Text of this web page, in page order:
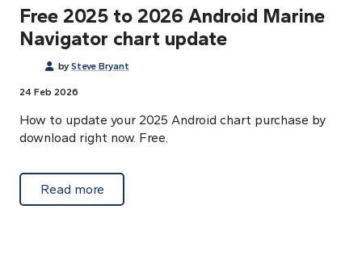
Free 2025 to 2026 Android Marine
Navigator chart update
by Steve Bryant
24 Feb 2026
How to update your 2025 Android chart purchase by
download right now. Free.
Read moreabout Free 2025 to 2026 Android Marine